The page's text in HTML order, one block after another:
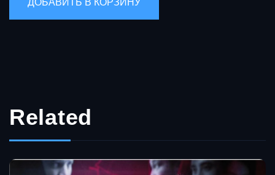
Related